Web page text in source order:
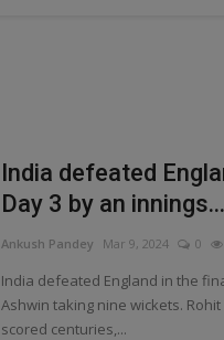
India defeated
Day 3 by an innings...
Ankush Pandey Mar 9, 2024 0
India defeated England in the
Ashwin taking nine wickets.
scored centuries,...